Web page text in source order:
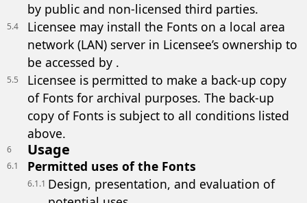
by public and non-licensed third parties.
5.4
Licensee may install the Fonts on a local area
network (LAN) server in Licensee’s ownership to
be accessed by .
5.5
Licensee is permitted to make a back-up copy
of Fonts for archival purposes. The back-up
copy of Fonts is subject to all conditions listed
above.
6 Usage
6.1 Permitted uses of the Fonts
6.1.1 Design, presentation, and evaluation of